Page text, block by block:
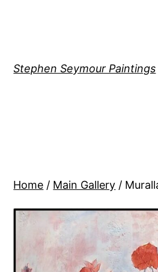
Stephen Seymour Paintings
Home / Main Gallery /